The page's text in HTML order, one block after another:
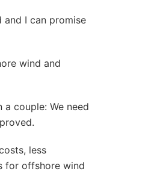
I can promise
wind and
a couple: We need
less
for offshore wind